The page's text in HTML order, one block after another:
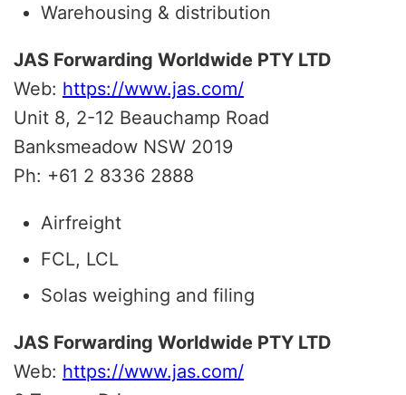
Warehousing & distribution
JAS Forwarding Worldwide PTY LTD
Web: https://www.jas.com/
Unit 8, 2-12 Beauchamp Road
Banksmeadow NSW 2019
Ph: +61 2 8336 2888
Airfreight
FCL, LCL
Solas weighing and filing
JAS Forwarding Worldwide PTY LTD
Web: https://www.jas.com/